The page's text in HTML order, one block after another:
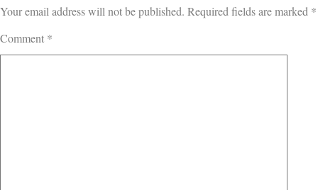
Your email address will not be published. Required fields are marked *
Comment *